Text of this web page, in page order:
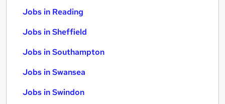
Jobs in Reading
Jobs in Sheffield
Jobs in Southampton
Jobs in Swansea
Jobs in Swindon